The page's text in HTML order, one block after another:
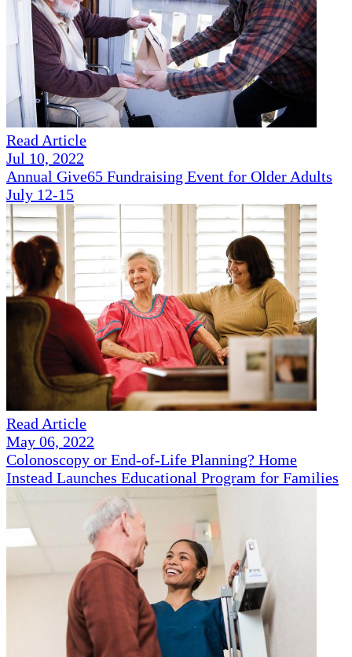
Read Article
Jul 10, 2022
Annual Give65 Fundraising Event for Older Adults
July 12-15
Read Article
May 06, 2022
Colonoscopy or End-of-Life Planning? Home
Instead Launches Educational Program for Families